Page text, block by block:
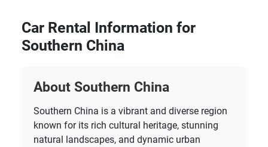
Car Rental Information for
Southern China
About Southern China
Southern China is a vibrant and diverse region
known for its rich cultural heritage, stunning
natural landscapes, and dynamic urban